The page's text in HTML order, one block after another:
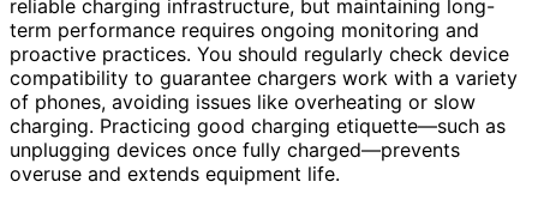
reliable charging infrastructure, but maintaining long-
term performance requires ongoing monitoring and
proactive practices. You should regularly check device
compatibility to guarantee chargers work with a variety
of phones, avoiding issues like overheating or slow
charging. Practicing good charging etiquette—such as
unplugging devices once fully charged—prevents
overuse and extends equipment life.